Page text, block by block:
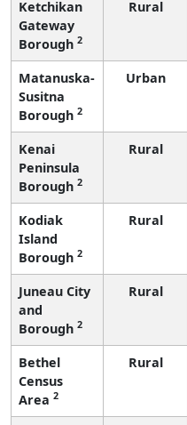
Ketchikan
Gateway
Borough 2
Rural
Matanuska-
Susitna
Borough 2
Urban
Kenai
Peninsula
Borough 2
Rural
Kodiak
Island
Borough 2
Rural
Juneau City
and
Borough 2
Rural
Bethel
Census
Area 2
Rural